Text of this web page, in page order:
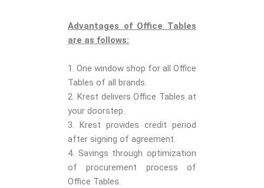
Advantages of Office Tables
are as follows:
1. One window shop for all Office
Tables of all brands.
2. Krest delivers Office Tables at
your doorstep.
3. Krest provides credit period
after signing of agreement.
4. Savings through optimization
of procurement process of
Office Tables.